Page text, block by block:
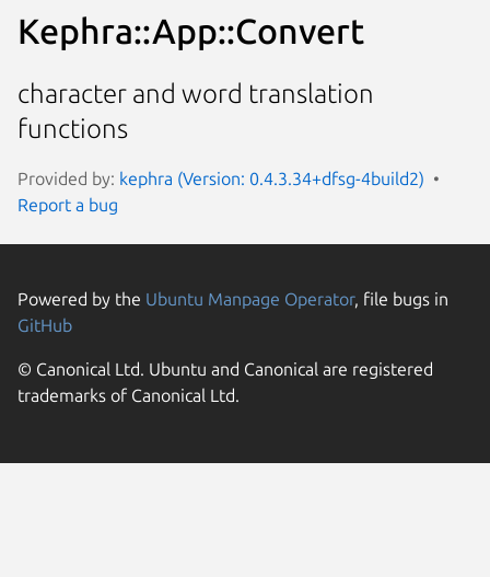
Kephra::App::Convert
character and word translation
functions
Provided by: kephra (Version: 0.4.3.34+dfsg-4build2)
Report a bug
Powered by the Ubuntu Manpage Operator, file bugs in
GitHub
© Canonical Ltd. Ubuntu and Canonical are registered
trademarks of Canonical Ltd.